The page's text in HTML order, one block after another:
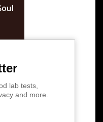
lab tests,
and more.